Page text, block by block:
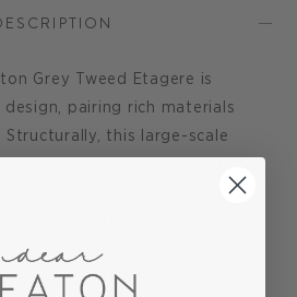
Grey Tweed Etagere is
pairing rich materials
this large-scale
out with clean lines and
even plants. Hideaway
its sleek bottom drawer,